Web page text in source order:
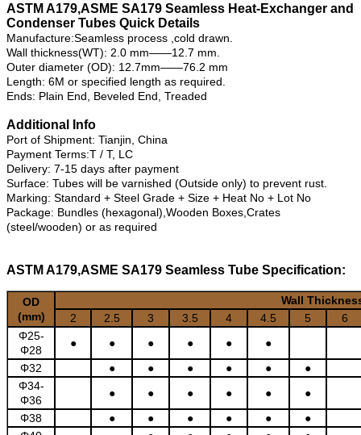
ASTM A179,ASME SA179 Seamless Heat-Exchanger and
Condenser Tubes Quick Details
Manufacture:Seamless process ,cold drawn.
Wall thickness(WT): 2.0 mm——12.7 mm.
Outer diameter (OD): 12.7mm——76.2 mm
Length: 6M or specified length as required.
Ends: Plain End, Beveled End, Treaded
Additional Info
Port of Shipment: Tianjin, China
Payment Terms:T / T, LC
Delivery: 7-15 days after payment
Surface: Tubes will be varnished (Outside only) to prevent rust.
Marking: Standard + Steel Grade + Size + Heat No + Lot No
Package: Bundles (hexagonal),Wooden Boxes,Crates
(steel/wooden) or as required
ASTM A179,ASME SA179 Seamless Tube Specification:
OD
(mm)
Wall
2
2.5 3 3.5 4 4.5 5
6
Φ25-
Φ28
● ● ● ● ●
●
Φ32
● ● ● ● ●
●
Φ34-
Φ36
● ● ● ● ●
●
Φ38
● ● ● ● ●
●